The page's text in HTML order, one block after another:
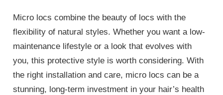
Micro locs combine the beauty of locs with the
flexibility of natural styles. Whether you want a low-
maintenance lifestyle or a look that evolves with
you, this protective style is worth considering. With
the right installation and care, micro locs can be a
stunning, long-term investment in your hair’s health